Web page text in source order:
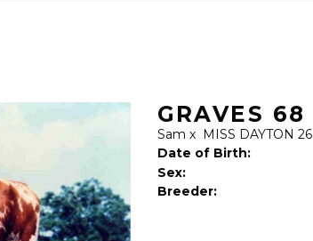
GRAVES 68
Sam x MISS DAYTON 26
Date of Birth:
Sex:
Breeder: